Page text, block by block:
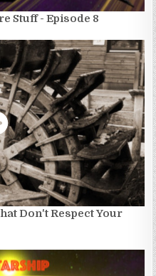
Stuff - Episode 8
Don't Respect Your